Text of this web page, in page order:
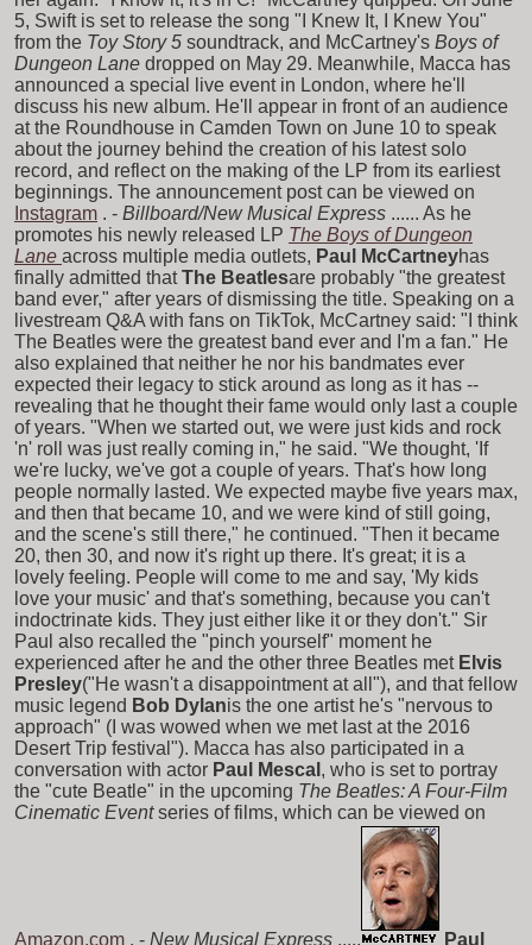
5, Swift is set to release the song "I Knew It, I Knew You"
from the Toy Story 5 soundtrack, and McCartney's Boys of
Dungeon Lane dropped on May 29. Meanwhile, Macca has
announced a special live event in London, where he'll
discuss his new album. He'll appear in front of an audience
at the Roundhouse in Camden Town on June 10 to speak
about the journey behind the creation of his latest solo
record, and reflect on the making of the LP from its earliest
beginnings. The announcement post can be viewed on
Instagram . - Billboard/New Musical Express ...... As he
promotes his newly released LP The Boys of Dungeon
Lane across multiple media outlets, Paul McCartneyhas
finally admitted that The Beatlesare probably "the greatest
band ever," after years of dismissing the title. Speaking on a
livestream Q&A with fans on TikTok, McCartney said: "I think
The Beatles were the greatest band ever and I'm a fan." He
also explained that neither he nor his bandmates ever
expected their legacy to stick around as long as it has --
revealing that he thought their fame would only last a couple
of years. "When we started out, we were just kids and rock
'n' roll was just really coming in," he said. "We thought, 'If
we're lucky, we've got a couple of years. That's how long
people normally lasted. We expected maybe five years max,
and then that became 10, and we were kind of still going,
and the scene's still there," he continued. "Then it became
20, then 30, and now it's right up there. It's great; it is a
lovely feeling. People will come to me and say, 'My kids
love your music' and that's something, because you can't
indoctrinate kids. They just either like it or they don't." Sir
Paul also recalled the "pinch yourself" moment he
experienced after he and the other three Beatles met Elvis
Presley("He wasn't a disappointment at all"), and that fellow
music legend Bob Dylanis the one artist he's "nervous to
approach" (I was wowed when we met last at the 2016
Desert Trip festival"). Macca has also participated in a
conversation with actor Paul Mescal , who is set to portray
the "cute Beatle" in the upcoming The Beatles: A Four-Film
Cinematic Event series of films, which can be viewed on
Amazon.com . - New Musical Express .....
Paul